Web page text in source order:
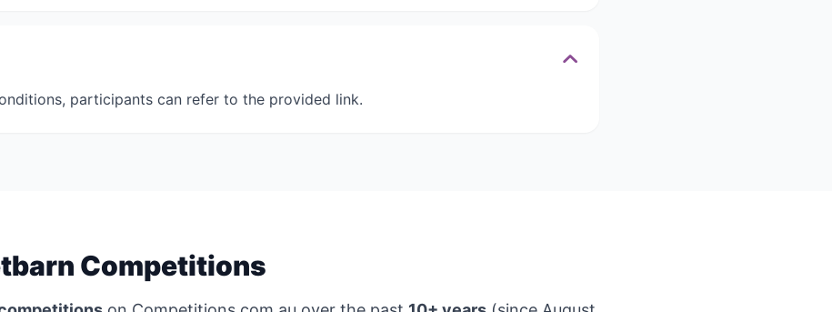
participants can refer to the provided link.
Competitions